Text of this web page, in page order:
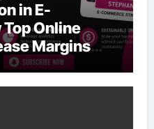
in E-
Online
Margins
Growth